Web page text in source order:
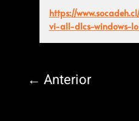
https://
vi-all-dlcs-windows-
← Anterior